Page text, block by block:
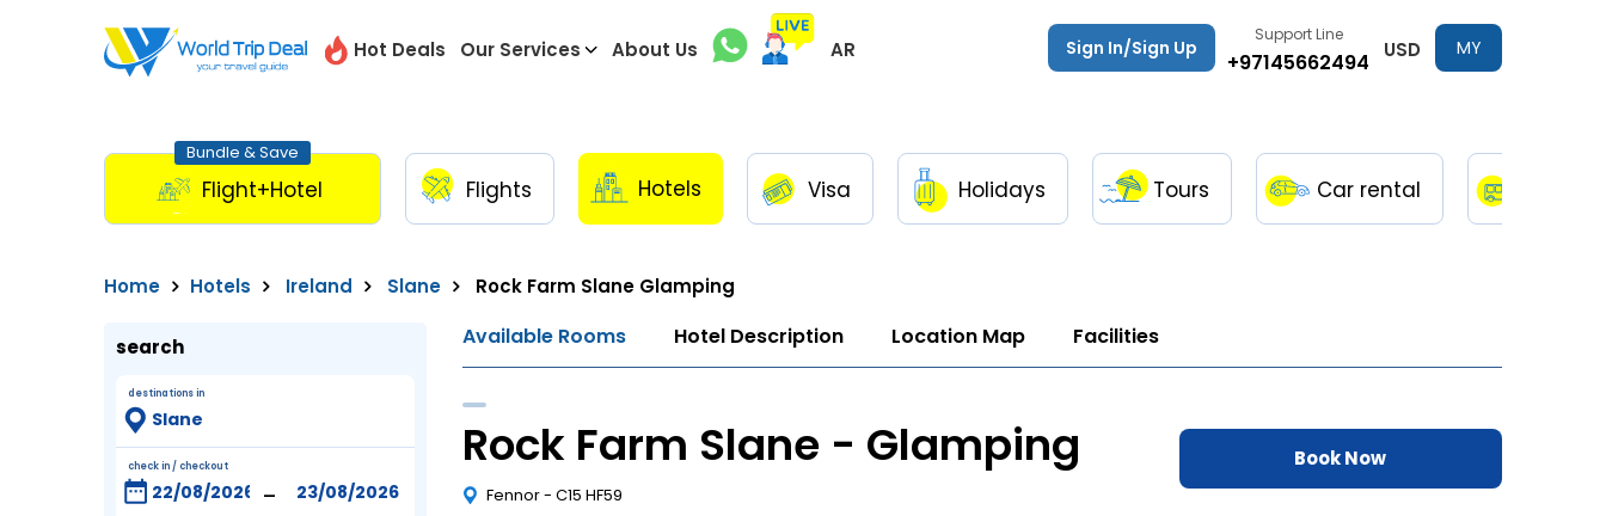
Hot Deals Our Services About Us AR Sign In/Sign Up
Support Line
+97145662494 USD
MY
Bundle & Save
Flight+Hotel Flights Hotels Visa Holidays Tours Car rental
Home Hotels Ireland Slane Rock Farm Slane Glamping
search
destinations in
check in / checkout
-
Available Rooms Hotel Description Location Map Facilities
Rock Farm Slane - Glamping
Fennor - C15 HF59
Book Now